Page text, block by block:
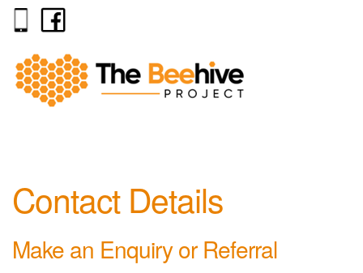
Contact Details
Make an Enquiry or Referral